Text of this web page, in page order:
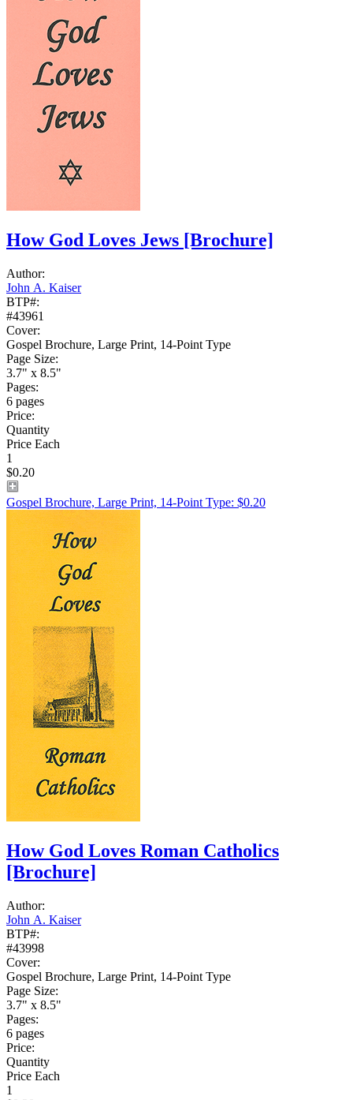
How God Loves Jews [Brochure]
Author:
John A. Kaiser
BTP#:
#43961
Cover:
Gospel Brochure, Large Print, 14-Point Type
Page Size:
3.7" x 8.5"
Pages:
6 pages
Price:
Quantity
Price Each
1
$0.20
Gospel Brochure, Large Print, 14-Point Type: $0.20
How God Loves Roman Catholics
[Brochure]
Author:
John A. Kaiser
BTP#:
#43998
Cover:
Gospel Brochure, Large Print, 14-Point Type
Page Size:
3.7" x 8.5"
Pages:
6 pages
Price:
Quantity
Price Each
1